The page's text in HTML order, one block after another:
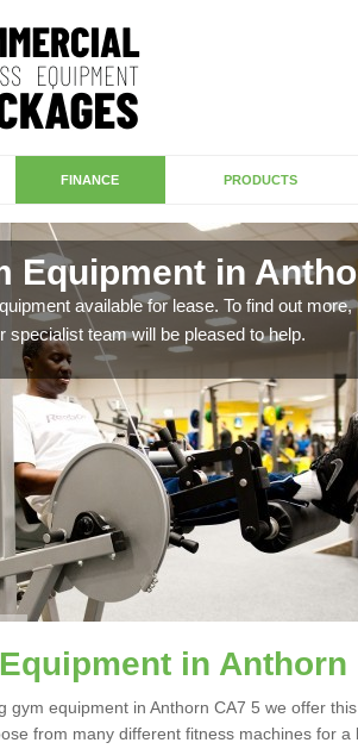
FINANCE PRODUCTS
Equipment in
available for lease. To find out
specialist team will be pleased to help.
in Anthorn
gym equipment in Anthorn CA7 5 we offer
from many different fitness machines for a